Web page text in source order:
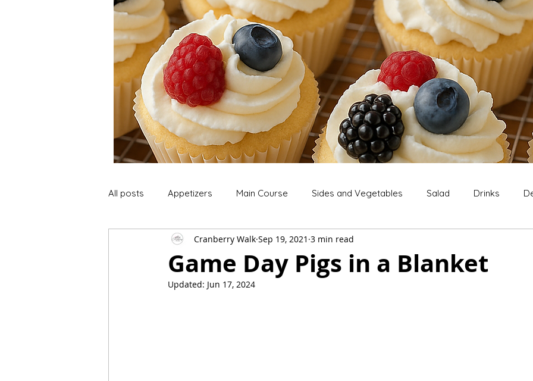
All posts Appetizers Main Course Sides and Vegetables Salad Drinks
Soup and Stews Lunch Extras Snack
Mummies TG Christmas
Game Day Pigs in a Blanket
Cranberry Walk Sep 19, 2021 3 min read
Updated: Jun 17, 2024